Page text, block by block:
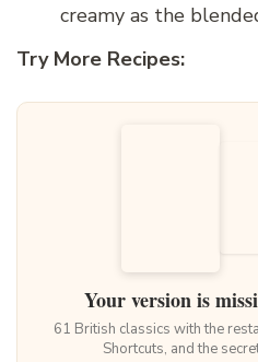
creamy as the
Try More Recipes:
Your version is
61 British classics with the
Shortcuts, and the